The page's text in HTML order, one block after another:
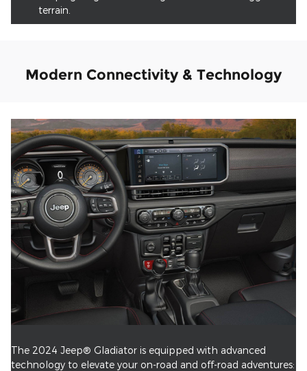
terrain.
Modern Connectivity & Technology
The 2024 Jeep® Gladiator is equipped with advanced
technology to elevate your on-road and off-road adventures: